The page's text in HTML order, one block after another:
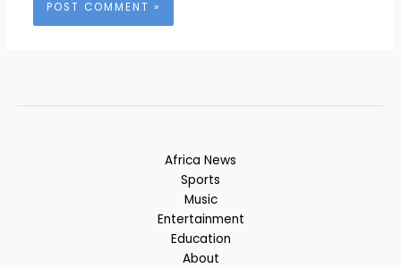
Africa News
Sports
Music
Entertainment
Education
About